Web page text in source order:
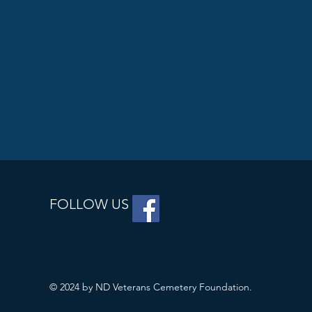
FOLLOW US
© 2024 by ND Veterans Cemetery Foundation.